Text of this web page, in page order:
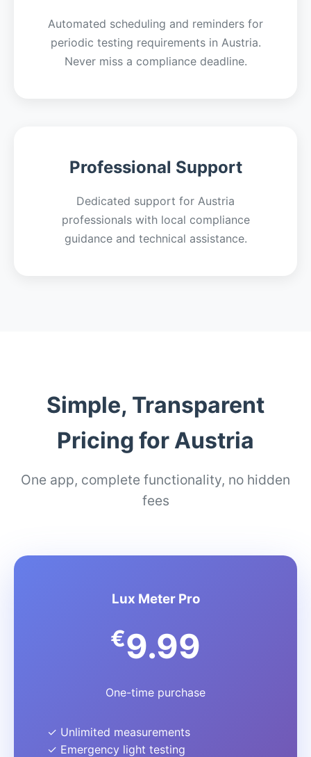
Automated scheduling and reminders for
periodic testing requirements in Austria.
Never miss a compliance deadline.
Professional Support
Dedicated support for Austria
professionals with local compliance
guidance and technical assistance.
Simple, Transparent
Pricing for Austria
One app, complete functionality, no hidden
fees
Lux Meter Pro
€9.99
One-time purchase
✓ Unlimited measurements
✓ Emergency light testing